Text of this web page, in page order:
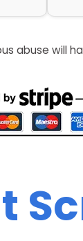
abuse will